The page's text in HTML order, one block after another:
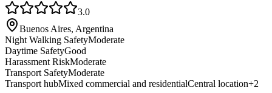
3.0
Buenos Aires, Argentina
Night Walking SafetyModerate
Daytime SafetyGood
Harassment RiskModerate
Transport SafetyModerate
Transport hubMixed commercial and residentialCentral location+2